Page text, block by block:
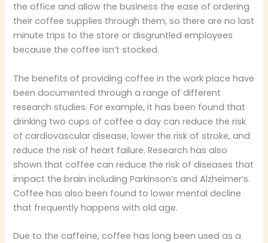
the office and allow the business the ease of ordering
their coffee supplies through them, so there are no last
minute trips to the store or disgruntled employees
because the coffee isn’t stocked.
The benefits of providing coffee in the work place have
been documented through a range of different
research studies. For example, it has been found that
drinking two cups of coffee a day can reduce the risk
of cardiovascular disease, lower the risk of stroke, and
reduce the risk of heart failure. Research has also
shown that coffee can reduce the risk of diseases that
impact the brain including Parkinson’s and Alzheimer’s.
Coffee has also been found to lower mental decline
that frequently happens with old age.
Due to the caffeine, coffee has long been used as a